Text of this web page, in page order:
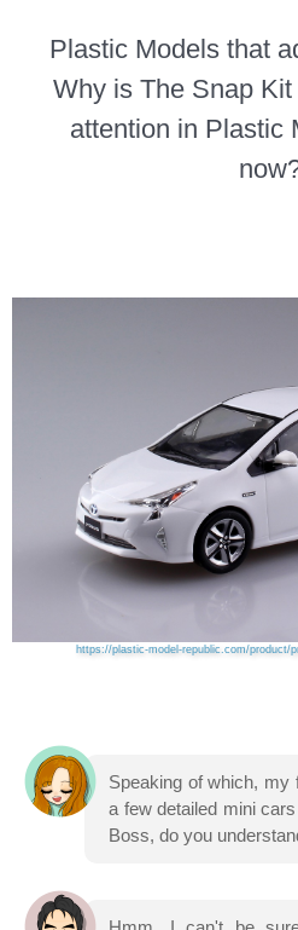
Plastic Models that
Why is The Snap
attention in Plastic
https://plastic-model-republic.com/product/
Speaking of which, my
a few detailed mini
Boss, do you